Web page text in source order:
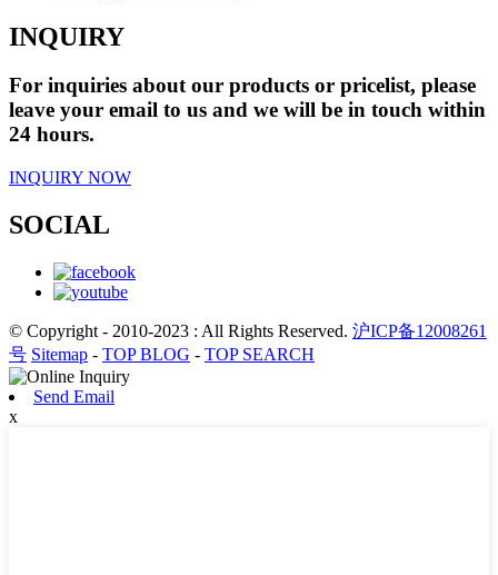
INQUIRY
For inquiries about our products or pricelist, please
leave your email to us and we will be in touch within
24 hours.
INQUIRY NOW
SOCIAL
© Copyright - 2010-2023 : All Rights Reserved. 沪ICP备12008261
号 Sitemap - TOP BLOG - TOP SEARCH
Send Email
x